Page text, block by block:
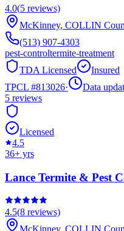
4.0(5 reviews)
McKinney, COLLIN
(513) 907-4303
pest-controltermite-treatment
TDA Licensed
Insured
TPCL #813026·
Data
5 reviews
Licensed
4.5
36+ yrs
Lance Termite & Pest
4.5(8 reviews)
McKinney, COLLIN